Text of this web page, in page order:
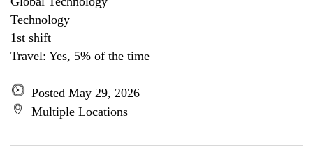
Technology
1st shift
Travel: Yes, 5% of the time
Posted May 29, 2026
Multiple Locations